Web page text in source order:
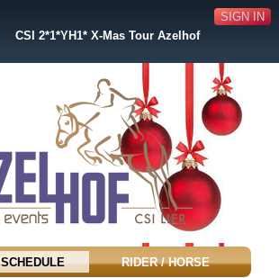
SIGN IN
CSI 2*1*YH1* X-Mas Tour Azelhof
SCHEDULE RIDER / HORSE